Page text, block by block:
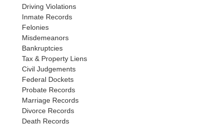
Driving Violations
Inmate Records
Felonies
Misdemeanors
Bankruptcies
Tax & Property Liens
Civil Judgements
Federal Dockets
Probate Records
Marriage Records
Divorce Records
Death Records